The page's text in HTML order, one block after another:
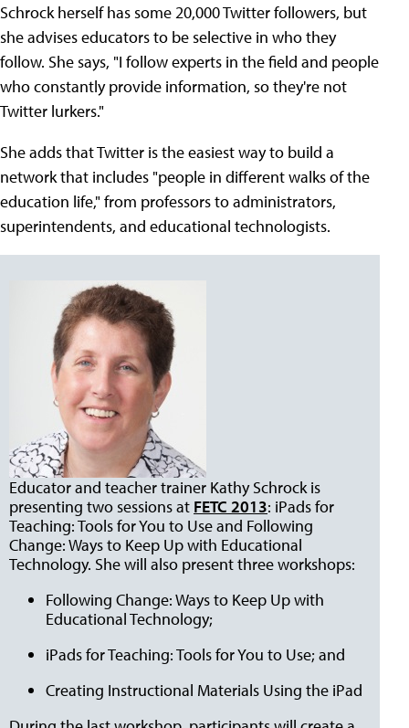
Schrock herself has some 20,000 Twitter followers, but
she advises educators to be selective in who they
follow. She says, "I follow experts in the field and people
who constantly provide information, so they're not
Twitter lurkers."
She adds that Twitter is the easiest way to build a
network that includes "people in different walks of the
education life," from professors to administrators,
superintendents, and educational technologists.
Educator and teacher trainer Kathy Schrock is
presenting two sessions at FETC 2013: iPads for
Teaching: Tools for You to Use and Following
Change: Ways to Keep Up with Educational
Technology. She will also present three workshops:
Following Change: Ways to Keep Up with
Educational Technology;
iPads for Teaching: Tools for You to Use; and
Creating Instructional Materials Using the iPad